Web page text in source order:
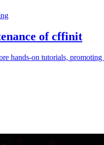
of cffinit
hands-on tutorials,